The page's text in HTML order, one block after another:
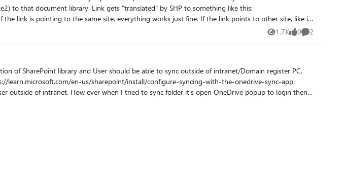
by SHP to something like this:
sites/somesite2
1.7K
Views 0
likes 2
Comments
of SharePoint library and User should be able to sync outside of intranet/Domain register PC.
outside of intranet. How ever when I tried to sync folder it's open OneDrive popup to login then it